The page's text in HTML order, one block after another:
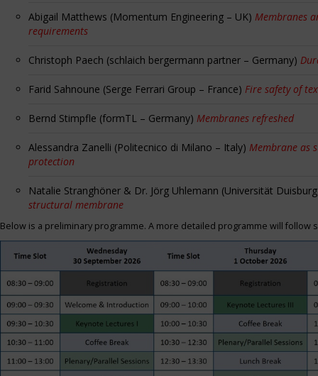
Abigail Matthews (Momentum Engineering – UK) Membranes
requirements
Christoph Paech (schlaich bergermann partner – Germany)
Farid Sahnoune (Serge Ferrari Group – France) Fire safety of
Bernd Stimpfle (formTL – Germany) Membranes refreshed
Alessandra Zanelli (Politecnico di Milano – Italy) Membrane as
protection
Natalie Stranghöner & Dr. Jörg Uhlemann (Universität
structural membrane
Below is a preliminary programme. A more detailed programme will follow